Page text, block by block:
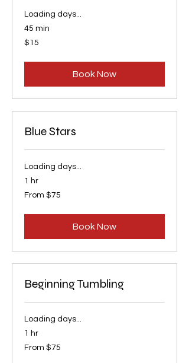
Loading days...
45 min
15
US
$15
Book Now
Blue Stars
Loading days...
1 hr
From
75
From $75
Book Now
Beginning Tumbling
Loading days...
1 hr
From
75
From $75